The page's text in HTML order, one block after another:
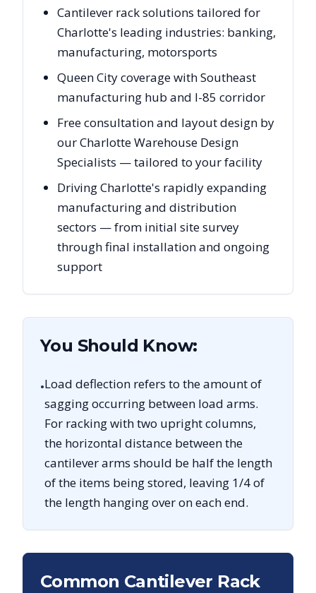
Cantilever rack solutions tailored for
Charlotte's leading industries: banking,
manufacturing, motorsports
Queen City coverage with Southeast
manufacturing hub and I-85 corridor
Free consultation and layout design by
our Charlotte Warehouse Design
Specialists — tailored to your facility
Driving Charlotte's rapidly expanding
manufacturing and distribution
sectors — from initial site survey
through final installation and ongoing
support
You Should Know:
•Load deflection refers to the amount of
sagging occurring between load arms.
For racking with two upright columns,
the horizontal distance between the
cantilever arms should be half the length
of the items being stored, leaving 1/4 of
the length hanging over on each end.
Common Cantilever Rack